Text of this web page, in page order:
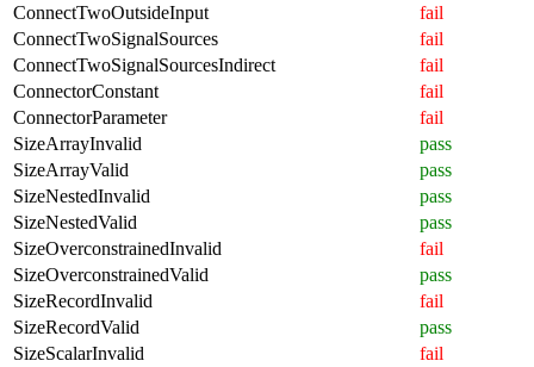
ConnectTwoOutsideInput
fail
ConnectTwoSignalSources
fail
ConnectTwoSignalSourcesIndirect
fail
ConnectorConstant
fail
ConnectorParameter
fail
SizeArrayInvalid
pass
SizeArrayValid
pass
SizeNestedInvalid
pass
SizeNestedValid
pass
SizeOverconstrainedInvalid
fail
SizeOverconstrainedValid
pass
SizeRecordInvalid
fail
SizeRecordValid
pass
SizeScalarInvalid
fail